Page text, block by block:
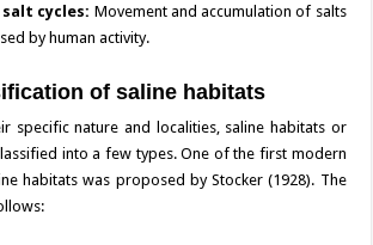
cycles: Movement and accumulation of salts
by human activity.
of saline habitats
specific nature and localities, saline habitats or
into a few types. One of the first modern
habitats was proposed by Stocker (1928). The